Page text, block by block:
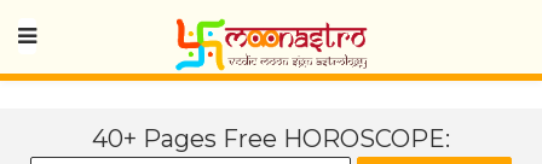
40+ Pages Free HOROSCOPE: